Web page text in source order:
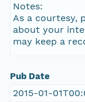
Notes:
As a courtesy,
about your
may keep a
Pub Date
2015-01-